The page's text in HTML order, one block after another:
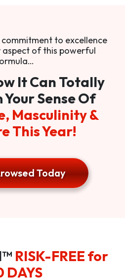
to excellence
aspect of this powerful
It Can Totally
Sense Of
Masculinity &
This Year!
Today
RISK-FREE for
DAYS